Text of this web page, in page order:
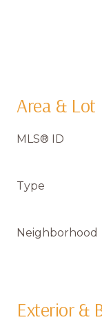
Area & Lot
MLS® ID
Type
Neighborhood
Exterior &